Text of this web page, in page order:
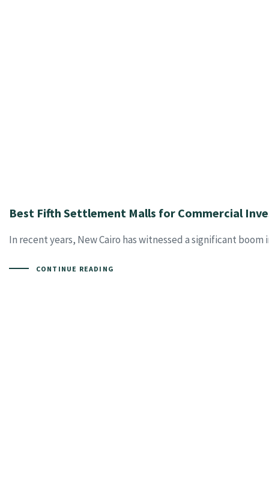
Best Fifth Settlement Malls for Commercial
In recent years, New Cairo has witnessed a significant
CONTINUE READING